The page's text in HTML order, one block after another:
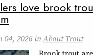
love brook
04, 2026inAbout Trout